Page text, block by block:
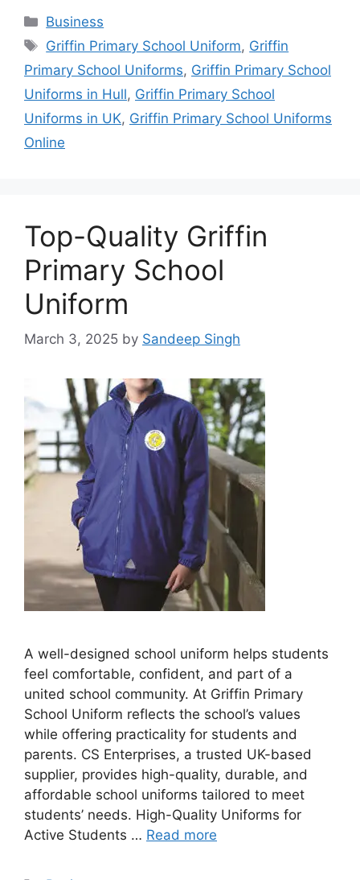
Categories
Business
Tags
Griffin Primary School Uniform, Griffin
Primary School Uniforms, Griffin Primary School
Uniforms in Hull, Griffin Primary School
Uniforms in UK, Griffin Primary School Uniforms
Online
Top-Quality Griffin
Primary School
Uniform
March 3, 2025 by Sandeep Singh
A well-designed school uniform helps students
feel comfortable, confident, and part of a
united school community. At Griffin Primary
School Uniform reflects the school’s values
while offering practicality for students and
parents. CS Enterprises, a trusted UK-based
supplier, provides high-quality, durable, and
affordable school uniforms tailored to meet
students’ needs. High-Quality Uniforms for
Active Students … Read more